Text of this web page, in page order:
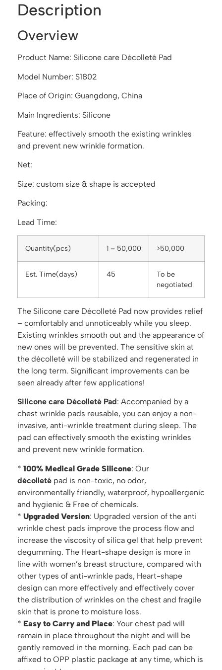
Description
Overview
Product Name: Silicone care Décolleté Pad
Model Number: S1802
Place of Origin: Guangdong, China
Main Ingredients: Silicone
Feature: effectively smooth the existing wrinkles
and prevent new wrinkle formation.
Net:
Size: custom size & shape is accepted
Packing:
Lead Time:
Quantity(pcs) 1 – 50,000 >50,000
Est. Time(days) 45
To be
negotiated
The Silicone care Décolleté Pad now provides relief
– comfortably and unnoticeably while you sleep.
Existing wrinkles smooth out and the appearance of
new ones will be prevented. The sensitive skin at
the décolleté will be stabilized and regenerated in
the long term. Significant improvements can be
seen already after few applications!
Silicone care Décolleté Pad: Accompanied by a
chest wrinkle pads reusable, you can enjoy a non-
invasive, anti-wrinkle treatment during sleep. The
pad can effectively smooth the existing wrinkles
and prevent new wrinkle formation.
* 100% Medical Grade Silicone: Our
décolleté pad is non-toxic, no odor,
environmentally friendly, waterproof, hypoallergenic
and hygienic & Free of chemicals.
* Upgraded Version: Upgraded version of the anti
wrinkle chest pads improve the process flow and
increase the viscosity of silica gel that help prevent
degumming. The Heart-shape design is more in
line with women’s breast structure, compared with
other types of anti-wrinkle pads, Heart-shape
design can more effectively and effectively cover
the distribution of wrinkles on the chest and fragile
skin that is prone to moisture loss.
* Easy to Carry and Place: Your chest pad will
remain in place throughout the night and will be
gently removed in the morning. Each pad can be
affixed to OPP plastic package at any time, which is